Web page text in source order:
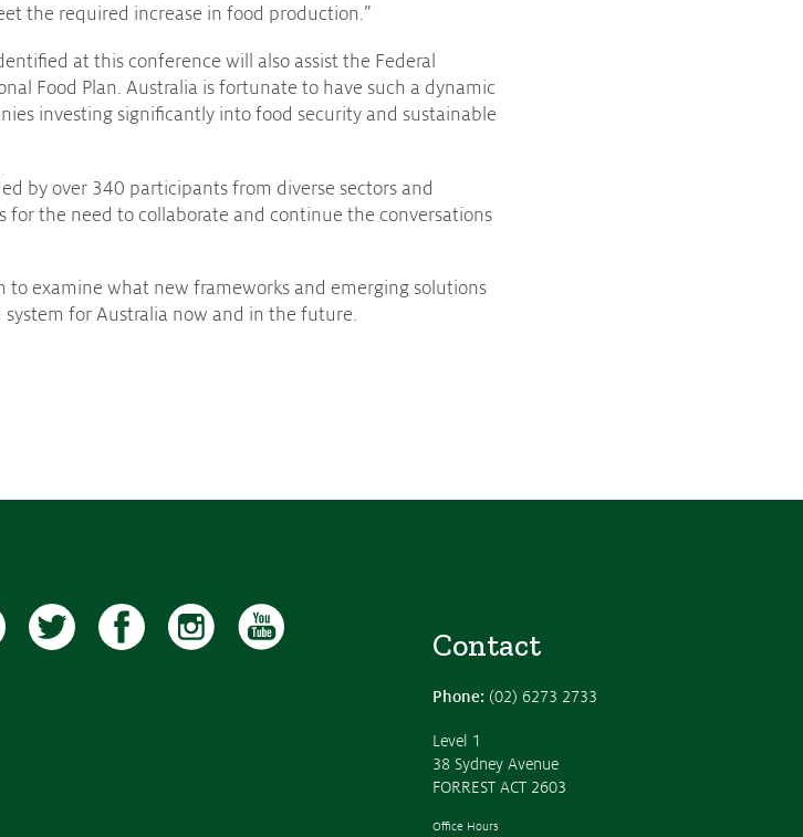
the required increase in food production.”
at this conference will also assist the Federal
Food Plan. Australia is fortunate to have such a dynamic
investing significantly into food security and sustainable
by over 340 participants from diverse sectors and
for the need to collaborate and continue the conversations
examine what new frameworks and emerging solutions
for Australia now and in the future.
Contact
Phone: (02) 6273 2733
Level 1
38 Sydney Avenue
FORREST ACT 2603
Office Hours